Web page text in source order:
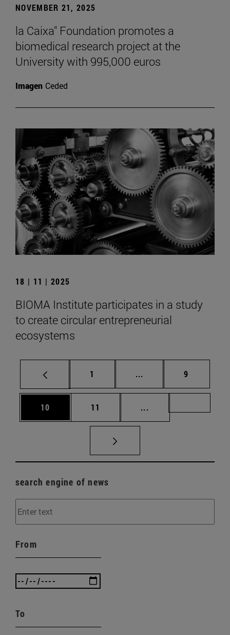
NOVEMBER 21, 2025
la Caixa" Foundation promotes a
biomedical research project at the
University with 995,000 euros
Imagen Ceded
18 | 11 | 2025
BIOMA Institute participates in a study
to create circular entrepreneurial
ecosystems
Page
1 ... Intermediate pages
Page
9
Page
10 Page
11 ...
search engine of news
From
To